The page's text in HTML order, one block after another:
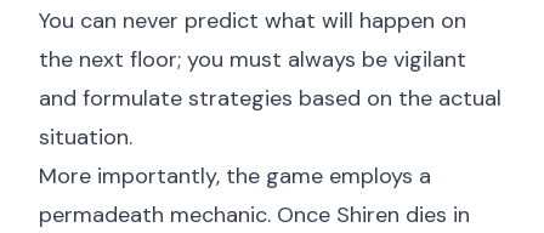
You can never predict what will happen on
the next floor; you must always be vigilant
and formulate strategies based on the actual
situation.
More importantly, the game employs a
permadeath mechanic. Once Shiren dies in